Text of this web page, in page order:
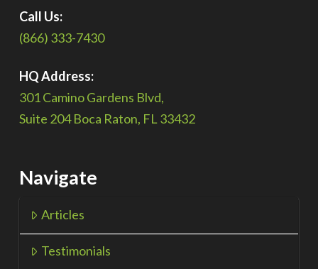
Call Us:
(866) 333-7430
HQ Address:
301 Camino Gardens Blvd,
Suite 204 Boca Raton, FL 33432
Navigate
Articles
Testimonials